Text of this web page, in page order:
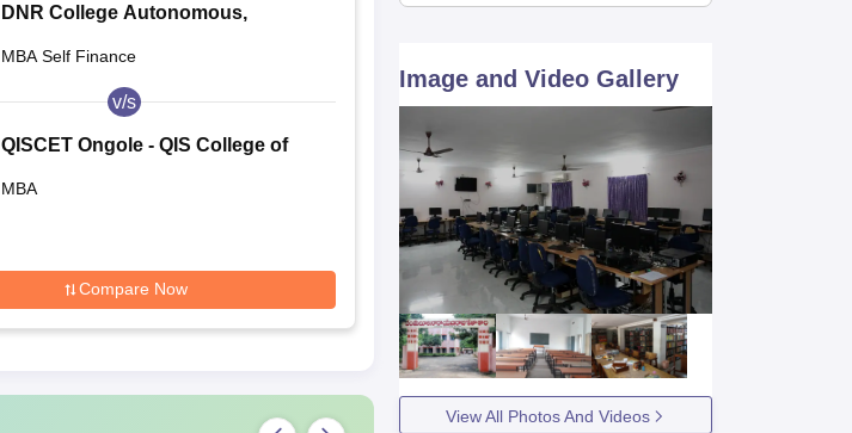
DNR College Autonomous,
MBA Self Finance
v/s
QISCET Ongole - QIS College of
MBA
Compare Now
Image and Video Gallery
View All Photos And Videos